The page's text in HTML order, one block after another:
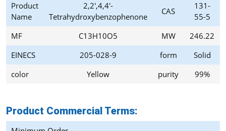
Product
Name
2,2',4,4'-
Tetrahydroxybenzophenone
CAS
131-
55-5
MF
C13H10O5 MW
246.22
EINECS
205-028-9 form
Solid
color
Yellow purity 99%
Product Commercial Terms: